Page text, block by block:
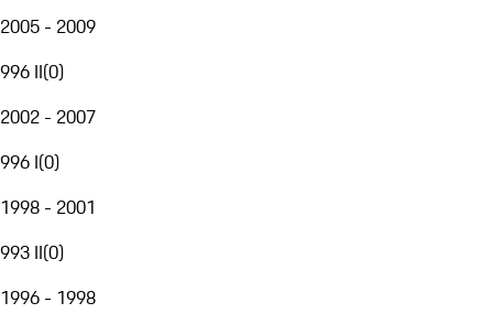
2005 - 2009
996 II(0)
2002 - 2007
996 I(0)
1998 - 2001
993 II(0)
1996 - 1998